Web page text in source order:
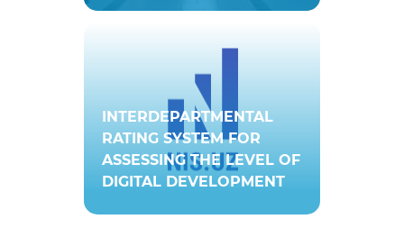
INTERDEPARTMENTAL
RATING SYSTEM FOR
ASSESSING THE LEVEL OF
DIGITAL DEVELOPMENT